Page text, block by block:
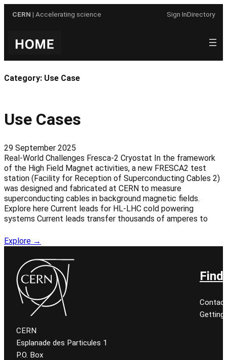
CERN | Accelerating science Sign InDirectory
Category: Use Case
Use Cases
29 September 2025
Real-World Challenges Fresca-2 Cryostat In the framework
of the High Field Magnet activities, a new FRESCA2 test
station (Facility for Reception of Superconducting Cables 2)
was designed and fabricated at CERN to measure
superconducting cables in background magnetic fields.
Explore here Current leads for HL-LHC cold powering
systems Current leads transfer thousands of amperes to
Explore →
CERN
Esplanade des Particules 1
P.O. Box
Find
Getting